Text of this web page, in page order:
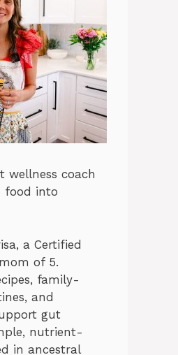
wellness coach
food into
a Certified
of 5.
family-
and
gut
nutrient-
in ancestral